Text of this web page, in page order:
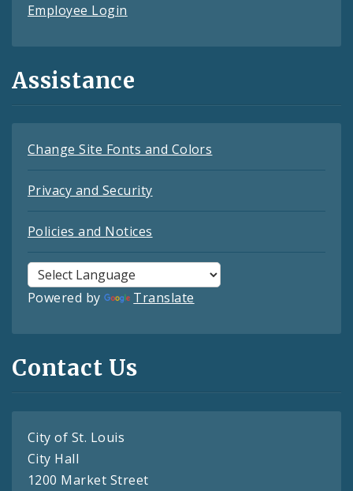
Employee Login
Assistance
Change Site Fonts and Colors
Privacy and Security
Policies and Notices
Powered by Translate
Contact Us
City of St. Louis
City Hall
1200 Market Street